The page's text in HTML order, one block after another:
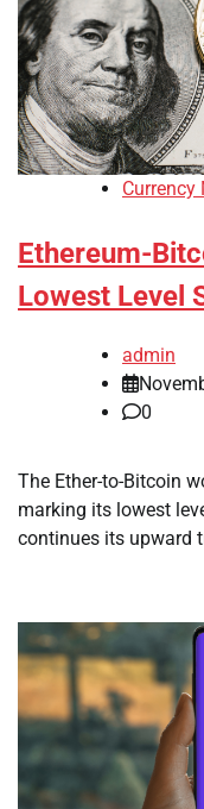
Currency
Ethereum-
Lowest Level
admin
0
The Ether-to-Bitcoin
marking its lowest
continues its upward